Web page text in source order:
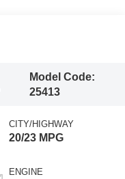
Model Code:
25413
CITY/HIGHWAY
20/23 MPG
ENGINE